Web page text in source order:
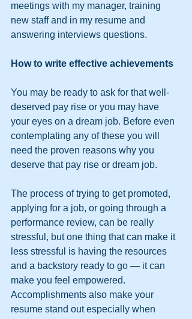
meetings with my manager, training
new staff and in my resume and
answering interviews questions.
How to write effective achievements
You may be ready to ask for that well-
deserved pay rise or you may have
your eyes on a dream job. Before even
contemplating any of these you will
need the proven reasons why you
deserve that pay rise or dream job.
The process of trying to get promoted,
applying for a job, or going through a
performance review, can be really
stressful, but one thing that can make it
less stressful is having the resources
and a backstory ready to go — it can
make you feel empowered.
Accomplishments also make your
resume stand out especially when